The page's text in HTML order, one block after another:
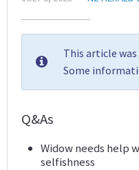
This article was
Some
Q&As
Widow needs help
selfishness